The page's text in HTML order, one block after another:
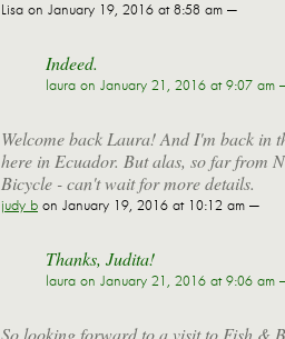
Lisa on January 19, 2016 at 8:58 am —
Indeed.
laura on January 21, 2016 at 9:07 am
Welcome back Laura! And I'm back in
here in Ecuador. But alas, so far from
Bicycle - can't wait for more details.
judy b on January 19, 2016 at 10:12 am —
Thanks, Judita!
laura on January 21, 2016 at 9:06 am
So looking forward to a visit to Fish &